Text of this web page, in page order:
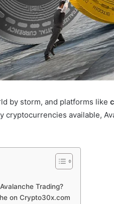
by storm, and platforms like
cryptocurrencies available,
Trading?
on Crypto30x.com